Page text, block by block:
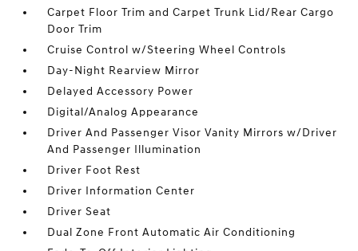
Carpet Floor Trim and Carpet Trunk Lid/Rear Cargo
Door Trim
Cruise Control w/Steering Wheel Controls
Day-Night Rearview Mirror
Delayed Accessory Power
Digital/Analog Appearance
Driver And Passenger Visor Vanity Mirrors w/Driver
And Passenger Illumination
Driver Foot Rest
Driver Information Center
Driver Seat
Dual Zone Front Automatic Air Conditioning